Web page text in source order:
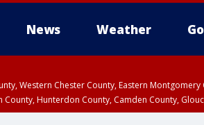
News Weather
Western Chester County, Eastern
Hunterdon County, Camden County,